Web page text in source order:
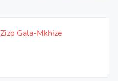
Zizo Gala-Mkhize